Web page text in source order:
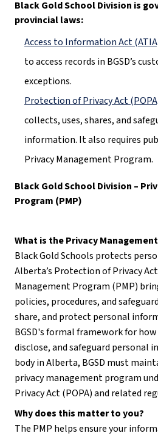
Black Gold School Division is
provincial laws:
Access to Information Act
to access records in BGSD’s
exceptions.
Protection of Privacy Act
collects, uses, shares, and
information. It also requires
Privacy Management Program.
Black Gold School Division –
Program (PMP)
What is the Privacy
Black Gold Schools protects
Alberta’s Protection of Privacy
Management Program (PMP)
policies, procedures, and
share, and protect personal
BGSD's formal framework for
disclose, and safeguard personal
body in Alberta, BGSD must
privacy management program
Privacy Act (POPA) and related
Why does this matter to you?
The PMP helps ensure your